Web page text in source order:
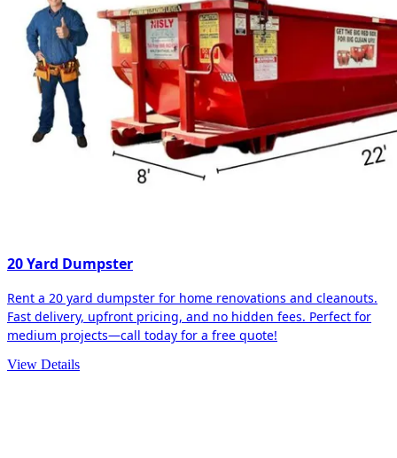
20 Yard Dumpster
Rent a 20 yard dumpster for home renovations and cleanouts.
Fast delivery, upfront pricing, and no hidden fees. Perfect for
medium projects—call today for a free quote!
View Details